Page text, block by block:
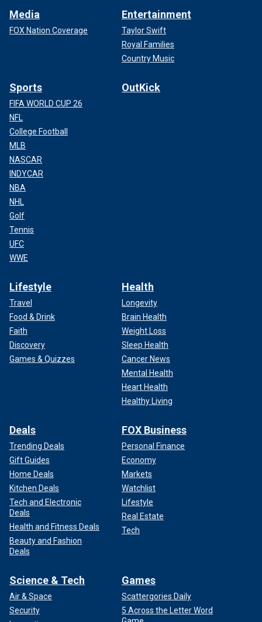
Media
FOX Nation Coverage
Entertainment
Taylor Swift
Royal Families
Country Music
Sports
FIFA WORLD CUP 26
NFL
College Football
MLB
NASCAR
INDYCAR
NBA
NHL
Golf
Tennis
UFC
WWE
OutKick
Lifestyle
Travel
Food & Drink
Faith
Discovery
Games & Quizzes
Health
Longevity
Brain Health
Weight Loss
Sleep Health
Cancer News
Mental Health
Heart Health
Healthy Living
Deals
Trending Deals
Gift Guides
Home Deals
Kitchen Deals
Tech and Electronic
Deals
Health and Fitness Deals
Beauty and Fashion
Deals
FOX Business
Personal Finance
Economy
Markets
Watchlist
Lifestyle
Real Estate
Tech
Science & Tech
Air & Space
Security
Games
Scattergories Daily
5 Across the Letter Word